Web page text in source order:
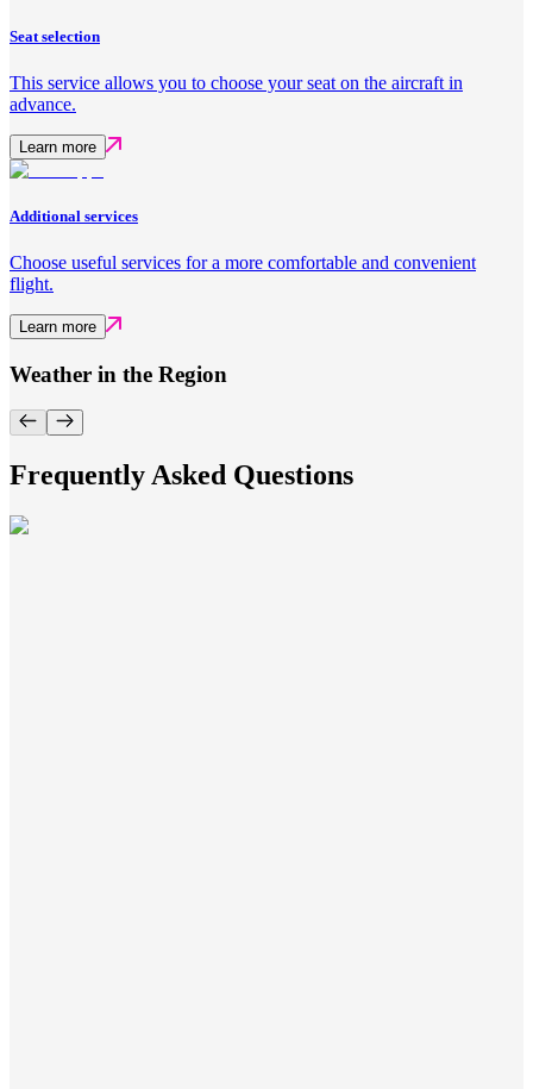
Seat selection
This service allows you to choose your seat on the aircraft in
advance.
Learn more
Additional services
Choose useful services for a more comfortable and convenient
flight.
Learn more
Weather in the Region
Frequently Asked Questions